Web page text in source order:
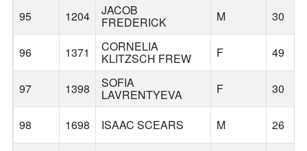
95 1204 JACOB
FREDERICK M 30
96 1371 CORNELIA
KLITZSCH FREW F 49
97 1398 SOFIA
LAVRENTYEVA F 30
98 1698 ISAAC SCEARS M 26